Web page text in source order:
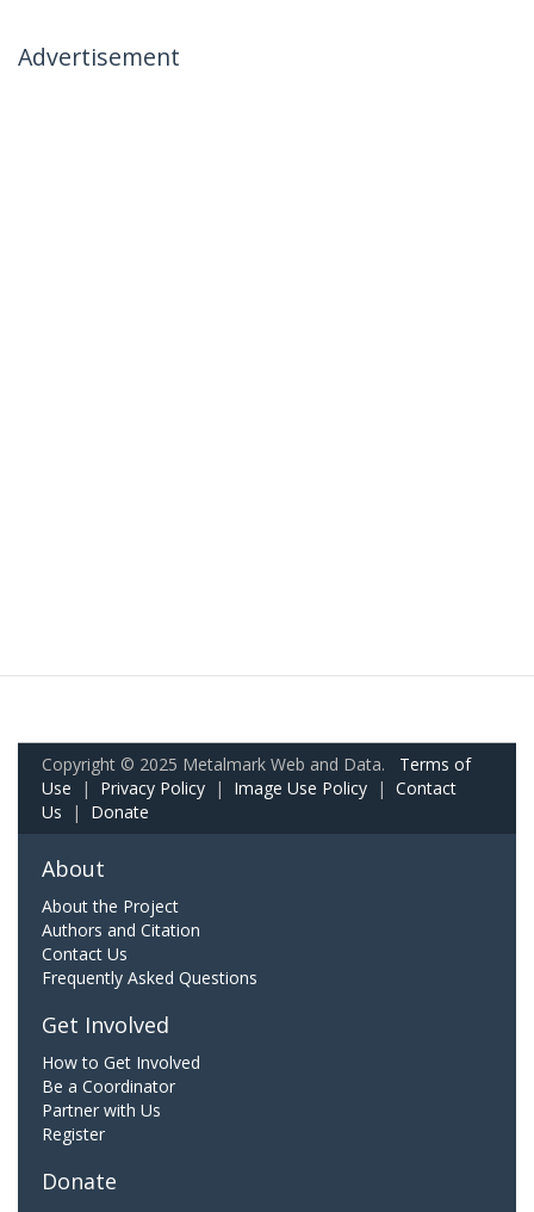
Advertisement
Copyright © 2025 Metalmark Web and Data. Terms of
Use | Privacy Policy | Image Use Policy | Contact
Us | Donate
About
About the Project
Authors and Citation
Contact Us
Frequently Asked Questions
Get Involved
How to Get Involved
Be a Coordinator
Partner with Us
Register
Donate